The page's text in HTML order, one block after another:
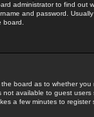
administrator to find out
and password.
board as to whether
available to guest
a few minutes to register